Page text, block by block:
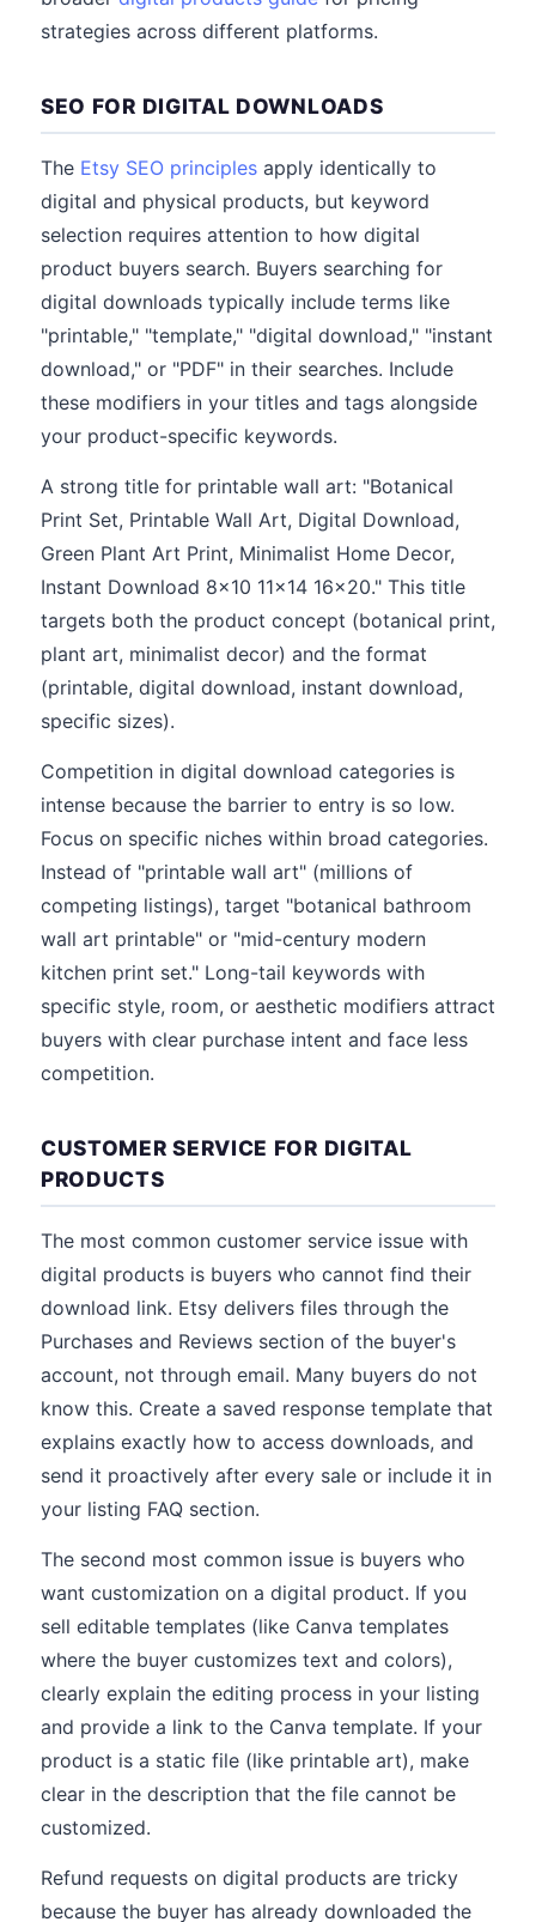
strategies across different platforms.
SEO FOR DIGITAL DOWNLOADS
The Etsy SEO principles apply identically to
digital and physical products, but keyword
selection requires attention to how digital
product buyers search. Buyers searching for
digital downloads typically include terms like
"printable," "template," "digital download," "instant
download," or "PDF" in their searches. Include
these modifiers in your titles and tags alongside
your product-specific keywords.
A strong title for printable wall art: "Botanical
Print Set, Printable Wall Art, Digital Download,
Green Plant Art Print, Minimalist Home Decor,
Instant Download 8x10 11x14 16x20." This title
targets both the product concept (botanical print,
plant art, minimalist decor) and the format
(printable, digital download, instant download,
specific sizes).
Competition in digital download categories is
intense because the barrier to entry is so low.
Focus on specific niches within broad categories.
Instead of "printable wall art" (millions of
competing listings), target "botanical bathroom
wall art printable" or "mid-century modern
kitchen print set." Long-tail keywords with
specific style, room, or aesthetic modifiers attract
buyers with clear purchase intent and face less
competition.
CUSTOMER SERVICE FOR DIGITAL
PRODUCTS
The most common customer service issue with
digital products is buyers who cannot find their
download link. Etsy delivers files through the
Purchases and Reviews section of the buyer's
account, not through email. Many buyers do not
know this. Create a saved response template that
explains exactly how to access downloads, and
send it proactively after every sale or include it in
your listing FAQ section.
The second most common issue is buyers who
want customization on a digital product. If you
sell editable templates (like Canva templates
where the buyer customizes text and colors),
clearly explain the editing process in your listing
and provide a link to the Canva template. If your
product is a static file (like printable art), make
clear in the description that the file cannot be
customized.
Refund requests on digital products are tricky
because the buyer has already downloaded the